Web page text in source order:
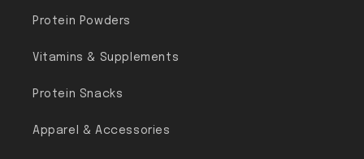
Protein Powders
Vitamins & Supplements
Protein Snacks
Apparel & Accessories